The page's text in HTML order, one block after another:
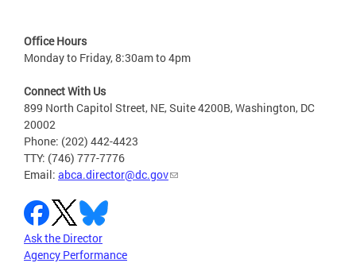
Office Hours
Monday to Friday, 8:30am to 4pm
Connect With Us
899 North Capitol Street, NE, Suite 4200B, Washington, DC
20002
Phone: (202) 442-4423
TTY: (746) 777-7776
Email: abca.director@dc.gov
Ask the Director
Agency Performance